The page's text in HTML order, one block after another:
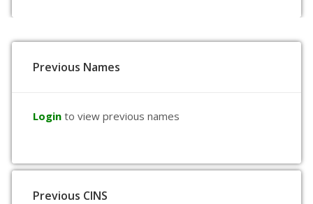
Previous Names
Login to view previous names
Previous CINS